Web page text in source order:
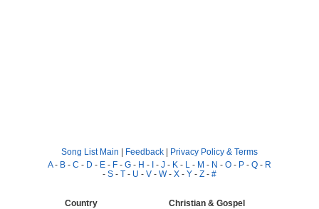
Song List Main | Feedback | Privacy Policy & Terms
A- B - C - D - E - F - G - H - I - J - K - L - M - N - O - P - Q - R
- S - T - U - V - W- X - Y - Z - #
Country
Christian & Gospel